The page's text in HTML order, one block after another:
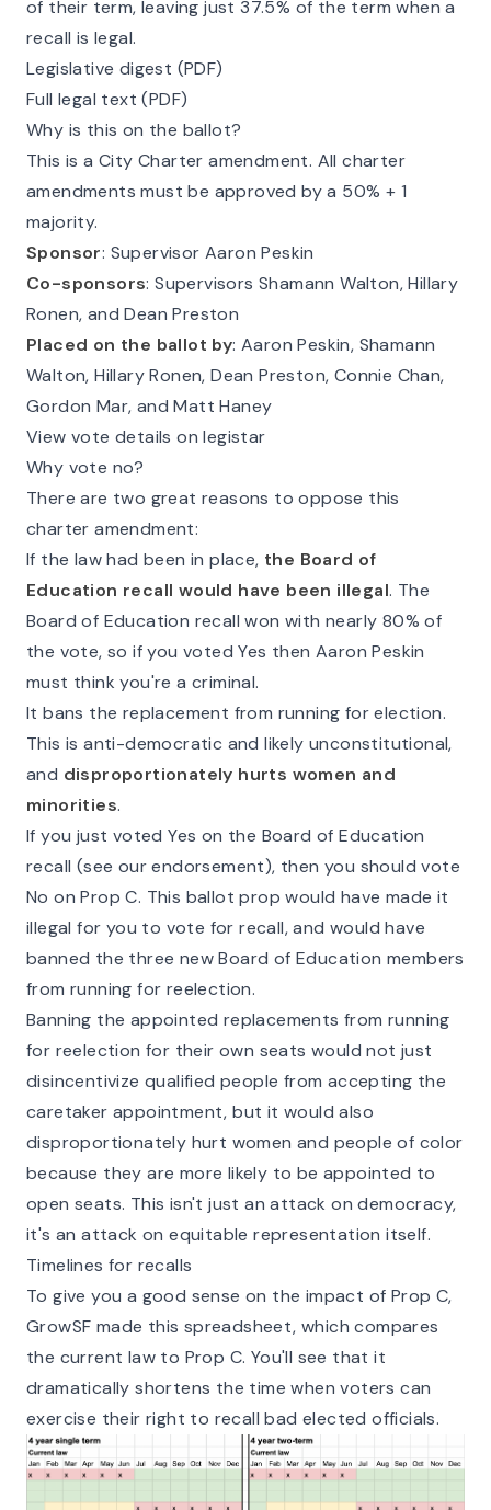
of their term, leaving just 37.5% of the term when a
recall is legal.
Legislative digest (PDF)
Full legal text (PDF)
Why is this on the ballot?
This is a City Charter amendment. All charter
amendments must be approved by a 50% + 1
majority.
Sponsor: Supervisor Aaron Peskin
Co-sponsors: Supervisors Shamann Walton, Hillary
Ronen, and Dean Preston
Placed on the ballot by: Aaron Peskin, Shamann
Walton, Hillary Ronen, Dean Preston, Connie Chan,
Gordon Mar, and Matt Haney
View vote details on legistar
Why vote no?
There are two great reasons to oppose this
charter amendment:
If the law had been in place, the Board of
Education recall would have been illegal. The
Board of Education recall won with nearly 80% of
the vote, so if you voted Yes then Aaron Peskin
must think you're a criminal.
It bans the replacement from running for election.
This is anti-democratic and likely unconstitutional,
and disproportionately hurts women and
minorities.
If you just voted Yes on the Board of Education
recall (see our endorsement), then you should vote
No on Prop C. This ballot prop would have made it
illegal for you to vote for recall, and would have
banned the three new Board of Education members
from running for reelection.
Banning the appointed replacements from running
for reelection for their own seats would not just
disincentivize qualified people from accepting the
caretaker appointment, but it would also
disproportionately hurt women and people of color
because they are more likely to be appointed to
open seats. This isn't just an attack on democracy,
it's an attack on equitable representation itself.
Timelines for recalls
To give you a good sense on the impact of Prop C,
GrowSF made this spreadsheet, which compares
the current law to Prop C. You'll see that it
dramatically shortens the time when voters can
exercise their right to recall bad elected officials.